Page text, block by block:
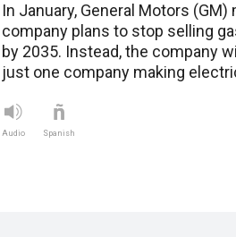
In January, General Motors
company plans to stop selling
by 2035. Instead, the company
just one company making
Audio Spanish